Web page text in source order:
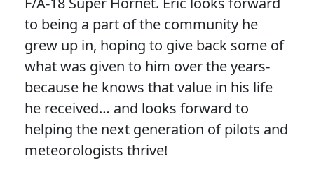
to being a part of the community he
grew up in, hoping to give back some of
what was given to him over the years-
because he knows that value in his life
he received… and looks forward to
helping the next generation of pilots and
meteorologists thrive!